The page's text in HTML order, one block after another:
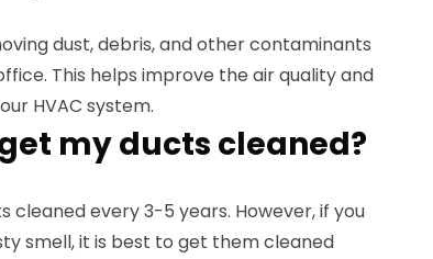
dust, debris, and other contaminants
This helps improve the air quality and
HVAC system.
my ducts cleaned?
every 3-5 years. However, if you
smell, it is best to get them cleaned